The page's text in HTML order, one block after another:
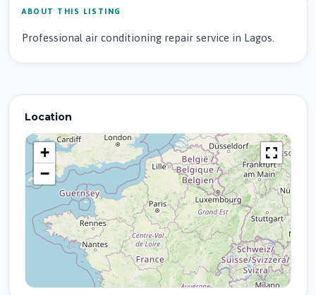
ABOUT THIS LISTING
Professional air conditioning repair service in Lagos.
Location
+
−